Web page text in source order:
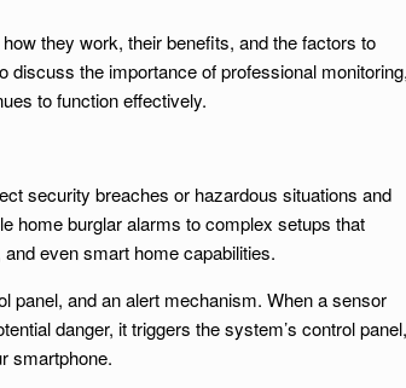
they work, their benefits, and the factors to
discuss the importance of professional
to function effectively.
security breaches or hazardous situations and
home burglar alarms to complex setups that
even smart home capabilities.
and an alert mechanism. When a sensor
danger, it triggers the system’s control panel,
smartphone.